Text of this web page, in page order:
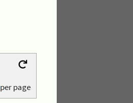
per page